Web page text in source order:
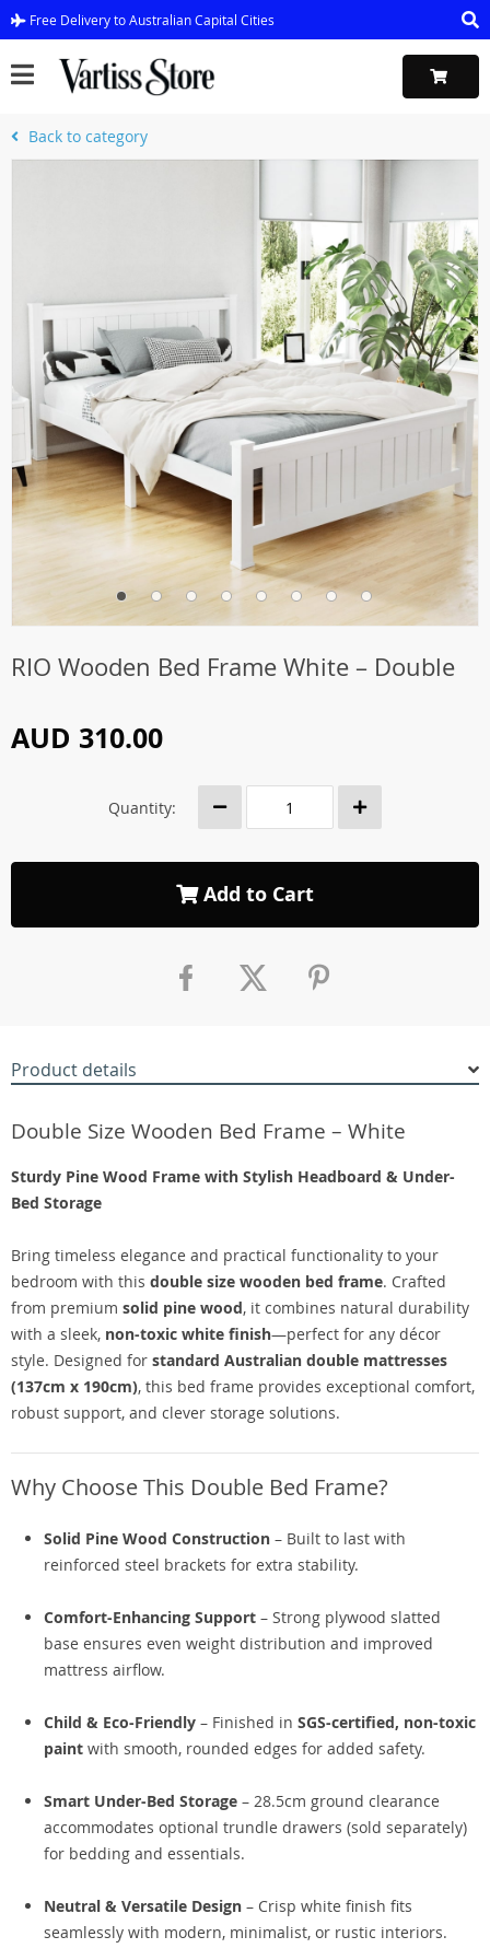
Free Delivery to Australian Capital Cities
Back to category
RIO Wooden Bed Frame White – Double
AUD 310.00
Quantity:
Add to Cart
Product details
Double Size Wooden Bed Frame – White
Sturdy Pine Wood Frame with Stylish Headboard & Under-
Bed Storage
Bring timeless elegance and practical functionality to your
bedroom with this double size wooden bed frame. Crafted
from premium solid pine wood, it combines natural durability
with a sleek, non-toxic white finish—perfect for any décor
style. Designed for standard Australian double mattresses
(137cm x 190cm), this bed frame provides exceptional comfort,
robust support, and clever storage solutions.
Why Choose This Double Bed Frame?
Solid Pine Wood Construction – Built to last with
reinforced steel brackets for extra stability.
Comfort-Enhancing Support – Strong plywood slatted
base ensures even weight distribution and improved
mattress airflow.
Child & Eco-Friendly – Finished in SGS-certified, non-toxic
paint with smooth, rounded edges for added safety.
Smart Under-Bed Storage – 28.5cm ground clearance
accommodates optional trundle drawers (sold separately)
for bedding and essentials.
Neutral & Versatile Design – Crisp white finish fits
seamlessly with modern, minimalist, or rustic interiors.